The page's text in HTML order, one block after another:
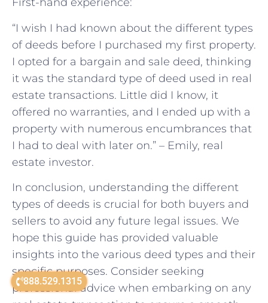
888.529.1315
“I wish I had known about the different types
of deeds before I purchased my first property.
I opted for a bargain and sale deed, thinking
it was the standard type of deed used in real
estate transactions. Little did I know, it
offered no warranties, and I ended up with a
property with numerous encumbrances that
I had to deal with later on.” – Emily, real
estate investor.
In conclusion, understanding the different
types of deeds is crucial for both buyers and
sellers to avoid any future legal issues. We
hope this guide has provided valuable
insights into the various deed types and their
specific purposes. Consider seeking
professional advice when embarking on any